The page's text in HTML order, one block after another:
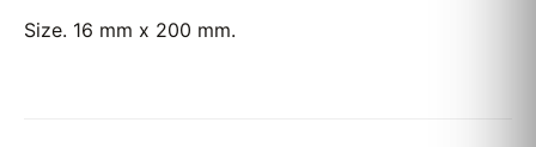
Size. 16 mm x 200 mm.